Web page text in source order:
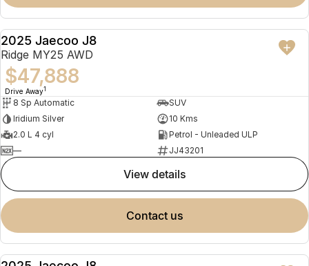
NEW
2025 Jaecoo J8
Ridge MY25 AWD
$47,888
Drive Away1
8 Sp Automatic
SUV
Iridium Silver
10 Kms
2.0 L 4 cyl
Petrol - Unleaded ULP
—
JJ43201
view details
contact us